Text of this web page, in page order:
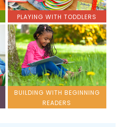
PLAYING WITH TODDLERS
BUILDING WITH BEGINNING
READERS